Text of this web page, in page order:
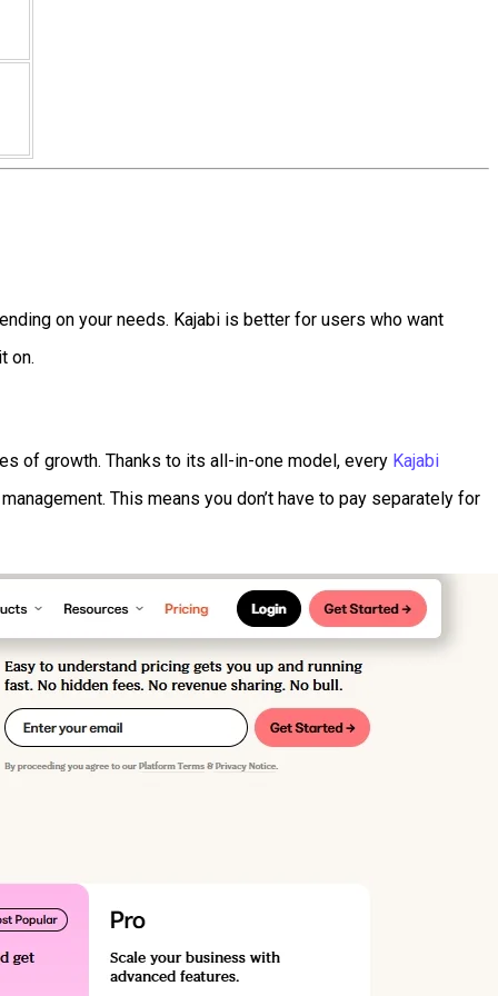
on your needs. Kajabi is better for users who want
on.
of growth. Thanks to its all-in-one model, every Kajabi
This means you don’t have to pay separately for